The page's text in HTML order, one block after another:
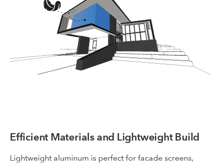
Efficient Materials and Lightweight Build
Lightweight aluminum is perfect for facade screens,